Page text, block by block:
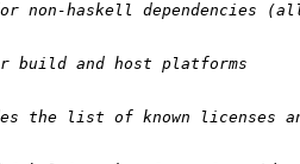
non-haskell dependencies
build and host platforms
the list of known licenses